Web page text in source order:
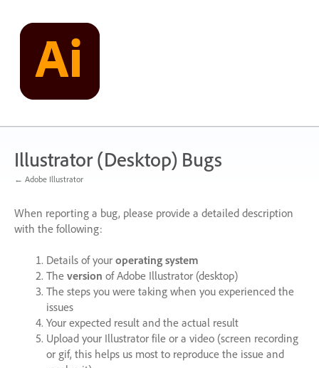
content
Illustrator (Desktop) Bugs
← Adobe Illustrator
When reporting a bug, please provide a detailed description
with the following:
Details of your operating system
The version of Adobe Illustrator (desktop)
The steps you were taking when you experienced the
issues
Your expected result and the actual result
Upload your Illustrator file or a video (screen recording
or gif, this helps us most to reproduce the issue and